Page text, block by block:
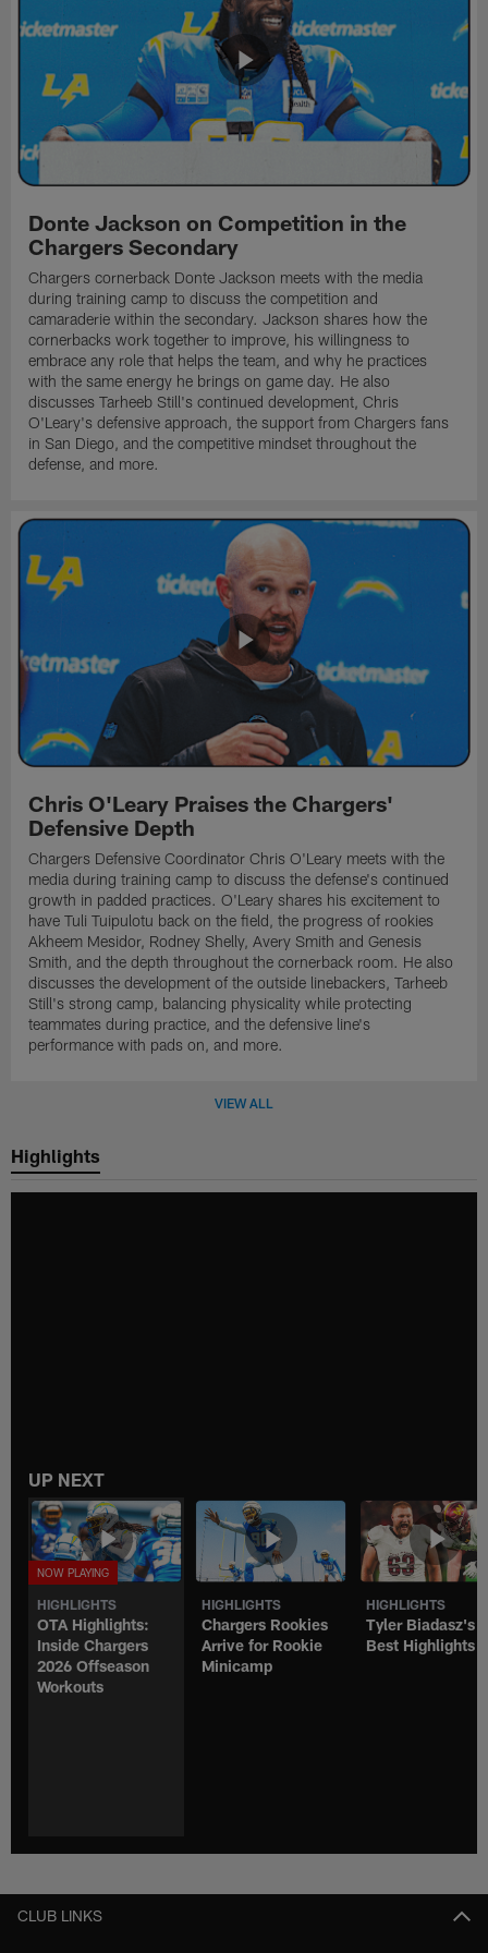
Donte Jackson on Competition in the
Chargers Secondary
Chargers cornerback Donte Jackson meets with the media
during training camp to discuss the competition and
camaraderie within the secondary. Jackson shares how the
cornerbacks work together to improve, his willingness to
embrace any role that helps the team, and why he practices
with the same energy he brings on game day. He also
discusses Tarheeb Still's continued development, Chris
O'Leary's defensive approach, the support from Chargers fans
in San Diego, and the competitive mindset throughout the
defense, and more.
Chris O'Leary Praises the Chargers'
Defensive Depth
Chargers Defensive Coordinator Chris O'Leary meets with the
media during training camp to discuss the defense's continued
growth in padded practices. O'Leary shares his excitement to
have Tuli Tuipulotu back on the field, the progress of rookies
Akheem Mesidor, Rodney Shelly, Avery Smith and Genesis
Smith, and the depth throughout the cornerback room. He also
discusses the development of the outside linebackers, Tarheeb
Still's strong camp, balancing physicality while protecting
teammates during practice, and the defensive line's
performance with pads on, and more.
VIEW ALL
Highlights
UP NEXT
HIGHLIGHTS
OTA Highlights:
Inside Chargers
2026 Offseason
Workouts
HIGHLIGHTS
Chargers Rookies
Arrive for Rookie
Minicamp
HIGHLIGHTS
Tyler Biadasz's
Best Highlights
CLUB LINKS